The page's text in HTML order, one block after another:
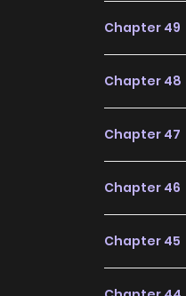
Chapter 49
Chapter 48
Chapter 47
Chapter 46
Chapter 45